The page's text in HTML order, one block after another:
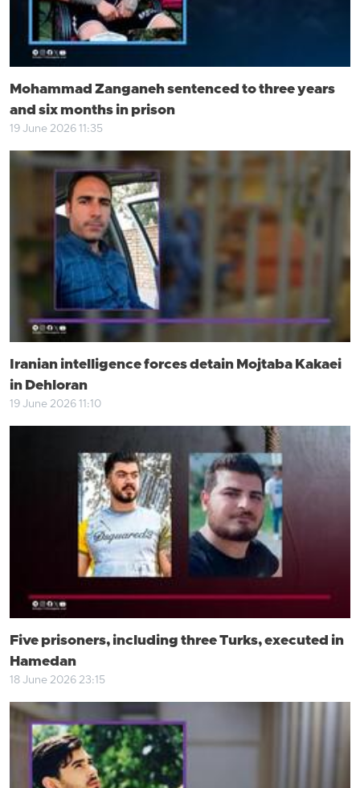
Mohammad Zanganeh sentenced to three years
and six months in prison
19 June 2026 11:35
Iranian intelligence forces detain Mojtaba Kakaei
in Dehloran
19 June 2026 11:10
Five prisoners, including three Turks, executed in
Hamedan
18 June 2026 23:15